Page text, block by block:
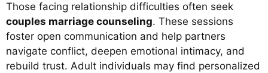
Those facing relationship difficulties often seek
couples marriage counseling. These sessions
foster open communication and help partners
navigate conflict, deepen emotional intimacy, and
rebuild trust. Adult individuals may find personalized